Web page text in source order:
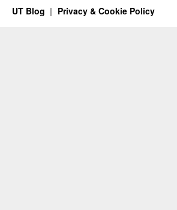
UT Blog Privacy & Cookie Policy